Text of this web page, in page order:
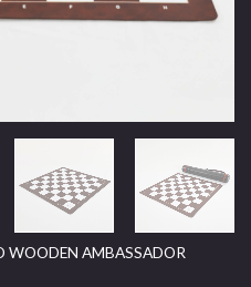
WOODEN AMBASSADOR